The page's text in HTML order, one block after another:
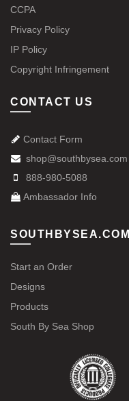
CCPA
Privacy Policy
IP Policy
Copyright Infringement
CONTACT US
Contact Form
shop@southbysea.com
888-980-5088
Ambassador Info
SOUTHBYSEA.COM
Start an Order
Designs
Products
South By Sea Shop